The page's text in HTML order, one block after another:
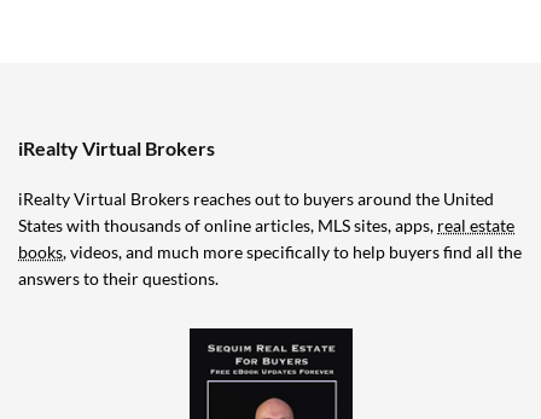
iRealty Virtual Brokers
iRealty Virtual Brokers reaches out to buyers around the United
States with thousands of online articles, MLS sites, apps, real estate
books, videos, and much more specifically to help buyers find all the
answers to their questions.